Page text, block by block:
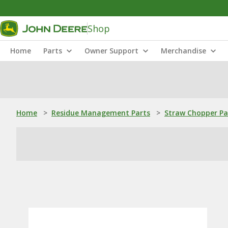
Shop
Home Parts Owner Support Merchandise
Home > Residue Management Parts > Straw Chopper